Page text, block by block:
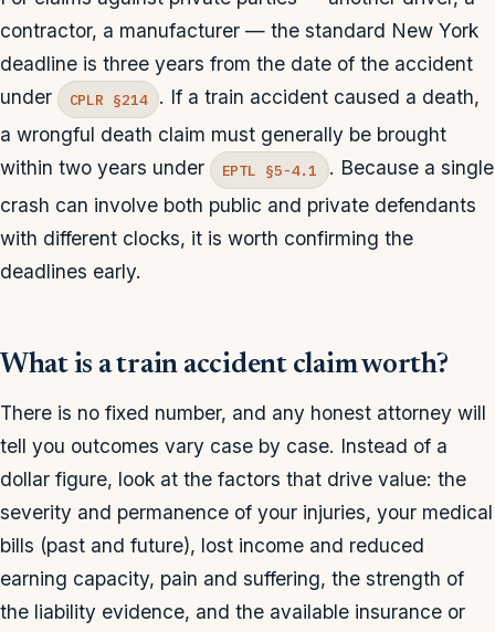
contractor, a manufacturer — the standard New York
deadline is three years from the date of the accident
under
CPLR §214
. If a train accident caused a death,
a wrongful death claim must generally be brought
within two years under
EPTL §5-4.1
. Because a single
crash can involve both public and private defendants
with different clocks, it is worth confirming the
deadlines early.
What is a train accident claim worth?
There is no fixed number, and any honest attorney will
tell you outcomes vary case by case. Instead of a
dollar figure, look at the factors that drive value: the
severity and permanence of your injuries, your medical
bills (past and future), lost income and reduced
earning capacity, pain and suffering, the strength of
the liability evidence, and the available insurance or